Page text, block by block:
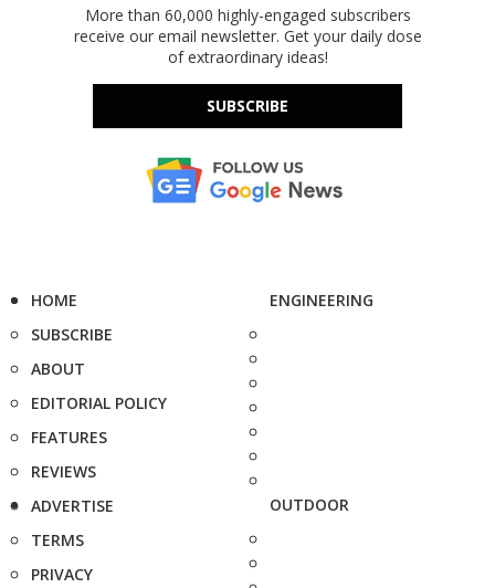
More than 60,000 highly-engaged subscribers
receive our email newsletter. Get your daily dose
of extraordinary ideas!
SUBSCRIBE
HOME
SUBSCRIBE
ABOUT
EDITORIAL POLICY
FEATURES
REVIEWS
ADVERTISE
TERMS
PRIVACY
ENGINEERING
OUTDOOR